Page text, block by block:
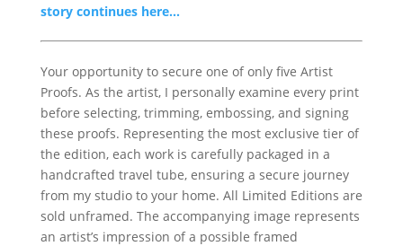
story continues here...
Your opportunity to secure one of only five Artist
Proofs. As the artist, I personally examine every print
before selecting, trimming, embossing, and signing
these proofs. Representing the most exclusive tier of
the edition, each work is carefully packaged in a
handcrafted travel tube, ensuring a secure journey
from my studio to your home. All Limited Editions are
sold unframed. The accompanying image represents
an artist’s impression of a possible framed